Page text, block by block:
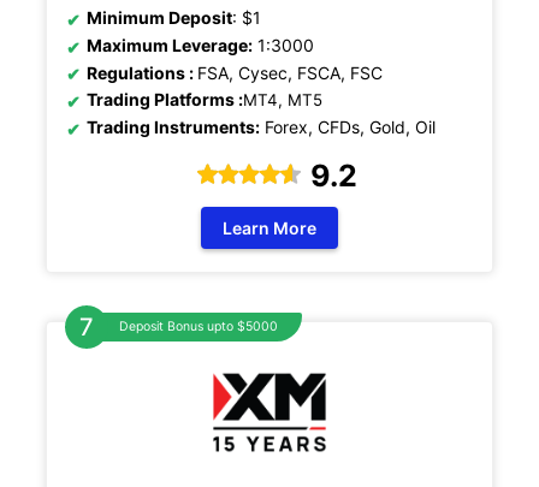
Minimum Deposit: $1
Maximum Leverage: 1:3000
Regulations : FSA, Cysec, FSCA, FSC
Trading Platforms :MT4, MT5
Trading Instruments: Forex, CFDs, Gold, Oil
9.2
Learn More
Deposit Bonus upto $5000